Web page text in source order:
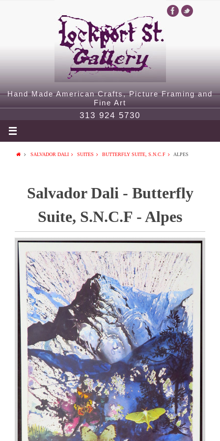
Hand Made American Crafts, Picture Framing and
Fine Art
313 924 5730
SALVADOR DALI SUITES BUTTERFLY SUITE, S.N.C.F ALPES
Salvador Dali - Butterfly
Suite, S.N.C.F - Alpes